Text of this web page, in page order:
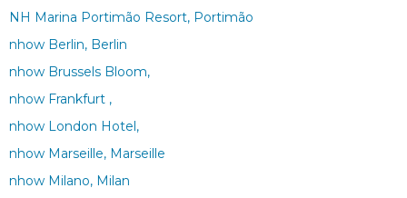
NH Marina Portimão Resort, Portimão
nhow Berlin, Berlin
nhow Brussels Bloom,
nhow Frankfurt ,
nhow London Hotel,
nhow Marseille, Marseille
nhow Milano, Milan